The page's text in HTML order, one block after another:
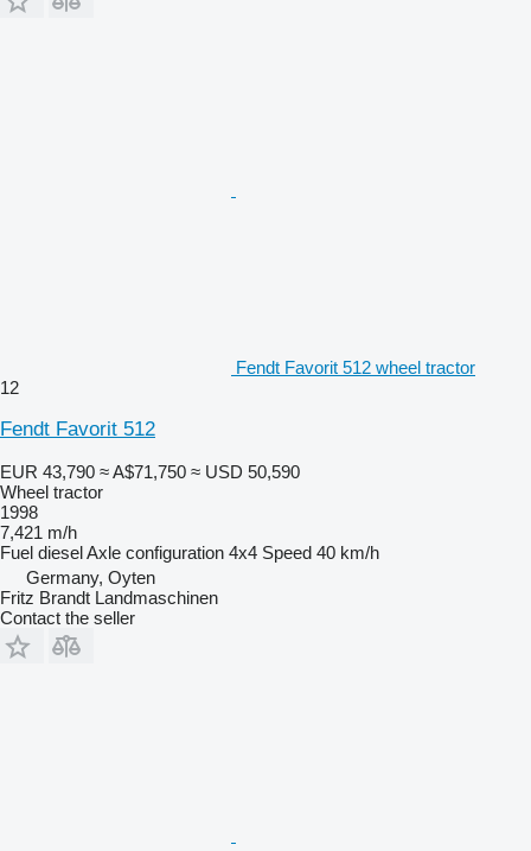
Fendt Favorit 512 wheel tractor
12
Fendt Favorit 512
EUR 43,790 ≈ A$71,750 ≈ USD 50,590
Wheel tractor
1998
7,421 m/h
Fuel dieselAxle configuration 4x4 Speed 40 km/h
Germany, Oyten
Fritz Brandt Landmaschinen
Contact the seller